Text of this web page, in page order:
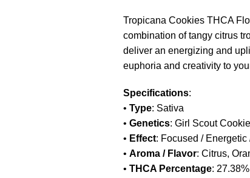
Tropicana Cookies THCA
combination of tangy citrus
deliver an energizing and
euphoria and creativity to
Specifications:
• Type: Sativa
• Genetics: Girl Scout
• Effect: Focused / Energetic
• Aroma / Flavor: Citrus,
• THCA Percentage: